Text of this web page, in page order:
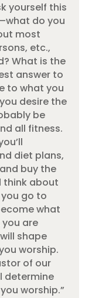
yourself this
do you
most
etc.,
What is the
answer to
to what you
desire the
be
all fitness.
diet plans,
buy the
think about
go to
what
are
shape
worship.
of our
determine
worship.”